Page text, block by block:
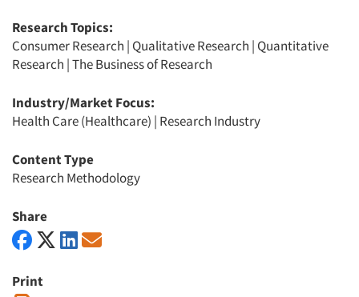
Research Topics:
Consumer Research | Qualitative Research | Quantitative
Research |The Business of Research
Industry/Market Focus:
Health Care (Healthcare) | Research Industry
Content Type
Research Methodology
Share
Print